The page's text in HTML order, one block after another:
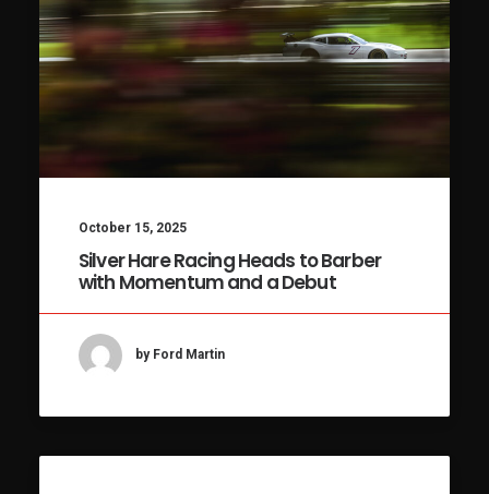
October 15, 2025
Silver Hare Racing Heads to Barber
with Momentum and a Debut
by Ford Martin